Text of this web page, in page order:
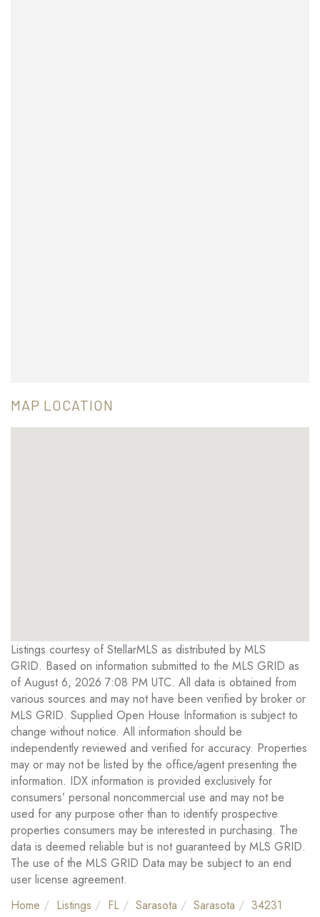
MAP LOCATION
Listings courtesy of StellarMLS as distributed by MLS
GRID. Based on information submitted to the MLS GRID as
of August 6, 2026 7:08 PM UTC. All data is obtained from
various sources and may not have been verified by broker or
MLS GRID. Supplied Open House Information is subject to
change without notice. All information should be
independently reviewed and verified for accuracy. Properties
may or may not be listed by the office/agent presenting the
information. IDX information is provided exclusively for
consumers’ personal noncommercial use and may not be
used for any purpose other than to identify prospective
properties consumers may be interested in purchasing. The
data is deemed reliable but is not guaranteed by MLS GRID.
The use of the MLS GRID Data may be subject to an end
user license agreement.
Home
Listings FL Sarasota Sarasota
34231